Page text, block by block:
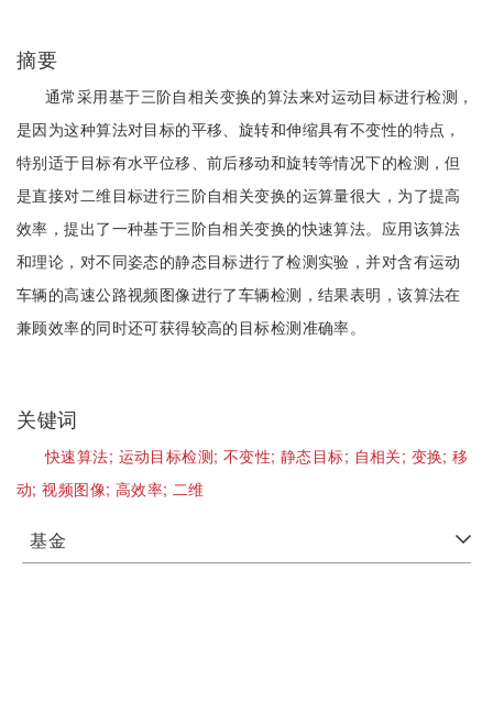
摘要
通常采用基于三阶自相关变换的算法来对运动目标进行检测，
是因为这种算法对目标的平移、旋转和伸缩具有不变性的特点，
特别适于目标有水平位移、前后移动和旋转等情况下的检测，但
是直接对二维目标进行三阶自相关变换的运算量很大，为了提高
效率，提出了一种基于三阶自相关变换的快速算法。应用该算法
和理论，对不同姿态的静态目标进行了检测实验，并对含有运动
车辆的高速公路视频图像进行了车辆检测，结果表明，该算法在
兼顾效率的同时还可获得较高的目标检测准确率。
关键词
快速算法; 运动目标检测; 不变性;静态目标; 自相关; 变换;移
动;视频图像; 高效率; 二维
基金